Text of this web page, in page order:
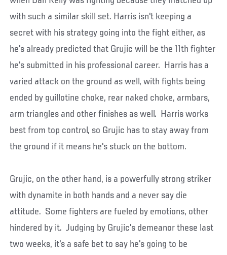
with such a similar skill set. Harris isn't keeping a
secret with his strategy going into the fight either, as
he's already predicted that Grujic will be the 11th fighter
he's submitted in his professional career. Harris has a
varied attack on the ground as well, with fights being
ended by guillotine choke, rear naked choke, armbars,
arm triangles and other finishes as well. Harris works
best from top control, so Grujic has to stay away from
the ground if it means he's stuck on the bottom.
Grujic, on the other hand, is a powerfully strong striker
with dynamite in both hands and a never say die
attitude. Some fighters are fueled by emotions, other
hindered by it. Judging by Grujic's demeanor these last
two weeks, it's a safe bet to say he's going to be